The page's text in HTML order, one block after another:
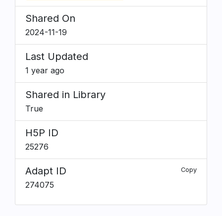
Shared On
2024-11-19
Last Updated
1 year ago
Shared in Library
True
H5P ID
25276
Adapt ID Copy
274075